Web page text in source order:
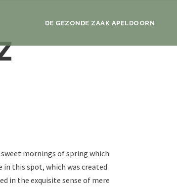
DE GEZONDE ZAAK APELDOORN
mornings of spring which
this spot, which was created
in the exquisite sense of mere